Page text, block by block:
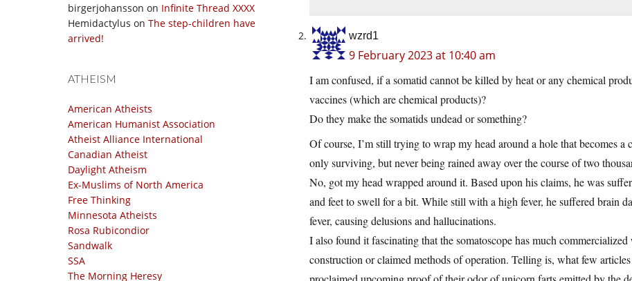
birgerjohansson on Infinite Thread XXXX
Hemidactylus on The step-children have
arrived!
ATHEISM
American Atheists
American Humanist Association
Atheist Alliance International
Canadian Atheist
Daylight Atheism
Ex-Muslims of North America
Free Thinking
Minnesota Atheists
Rosa Rubicondior
Sandwalk
SSA
The Morning Heresy
wzrd1
9 February 2023 at 10:40 am
I am confused, if a somatid cannot be killed by heat or any chemical
vaccines (which are chemical products)?
Do they make the somatids undead or something?
Of course, I’m still trying to wrap my head around a hole that becomes a
only surviving, but never being rained away over the course of two
No, got my head wrapped around it. Based upon his claims, he was
and feet to swell for a bit. While still with a high fever, he suffered brain
fever, causing delusions and hallucinations.
I also found it fascinating that the somatoscope has much
construction or claimed methods of operation. Telling is, what few